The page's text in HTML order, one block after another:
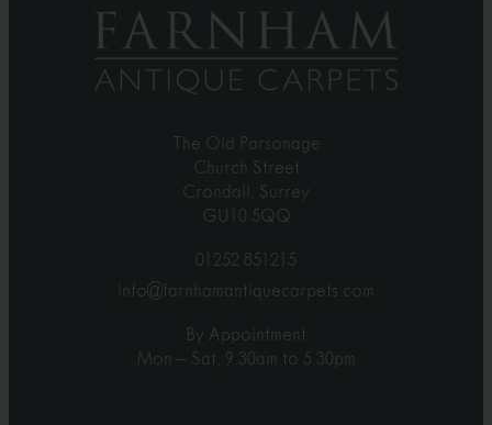
The Old Parsonage
Church Street
Crondall, Surrey
GU10 5QQ
01252 851215
info@farnhamantiquecarpets.com
By Appointment
Mon – Sat, 9.30am to 5.30pm